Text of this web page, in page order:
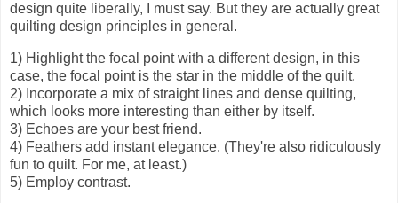
design quite liberally, I must say. But they are actually great
quilting design principles in general.
1) Highlight the focal point with a different design, in this
case, the focal point is the star in the middle of the quilt.
2) Incorporate a mix of straight lines and dense quilting,
which looks more interesting than either by itself.
3) Echoes are your best friend.
4) Feathers add instant elegance. (They're also ridiculously
fun to quilt. For me, at least.)
5) Employ contrast.